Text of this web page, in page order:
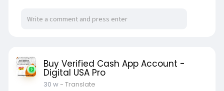
Buy Verified Cash App Account -
Digital USA Pro
30 w- Translate